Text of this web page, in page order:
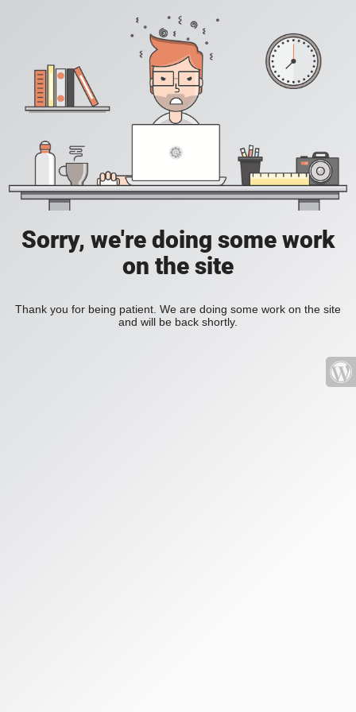
Sorry, we're doing some work
on the site
Thank you for being patient. We are doing some work on the site
and will be back shortly.